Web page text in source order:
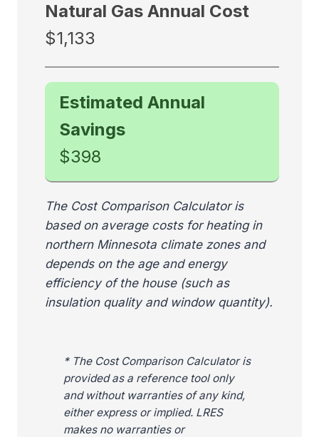
Natural Gas Annual Cost
$1,133
Estimated Annual
Savings
$398
The Cost Comparison Calculator is
based on average costs for heating in
northern Minnesota climate zones and
depends on the age and energy
efficiency of the house (such as
insulation quality and window quantity).
* The Cost Comparison Calculator is
provided as a reference tool only
and without warranties of any kind,
either express or implied. LRES
makes no warranties or